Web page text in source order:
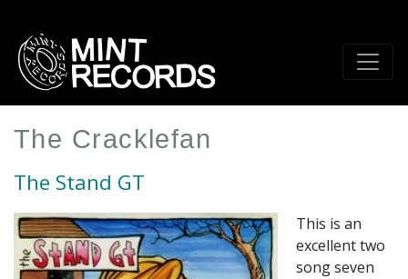
main
content
The Cracklefan
The Stand GT
This is an
excellent two
song seven